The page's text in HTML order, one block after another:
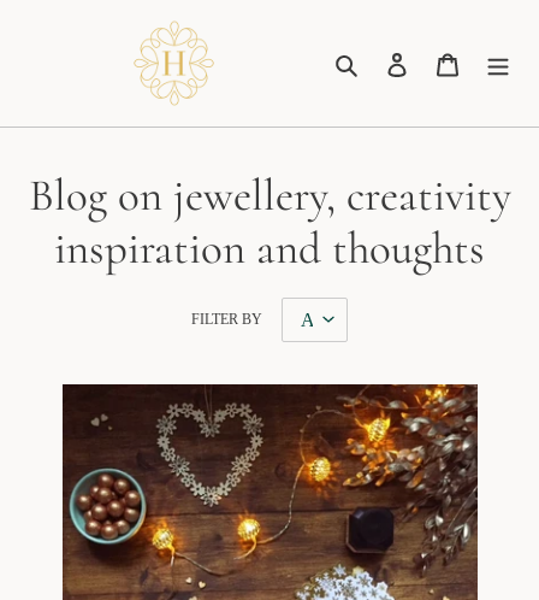
Search Log in Cart
Blog on jewellery, creativity
inspiration and thoughts
FILTER BY